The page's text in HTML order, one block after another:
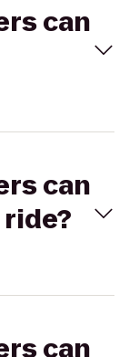
can
can
can